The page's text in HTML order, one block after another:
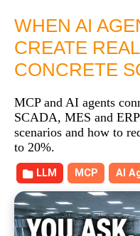
WHEN AI
CREATE
CONCRETE
MCP and AI agents
SCADA, MES and
scenarios and how to
to 20%.
LLM MCP AI